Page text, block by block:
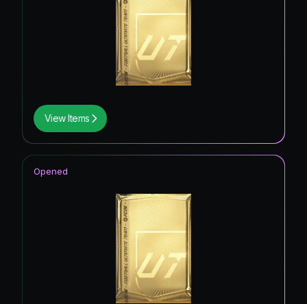
View Items
Opened